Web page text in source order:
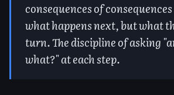
consequences of
what happens next, but what
turn. The discipline of asking
what?" at each step.